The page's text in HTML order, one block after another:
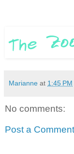
Marianne at 1:45 PM
No comments:
Post a Comment